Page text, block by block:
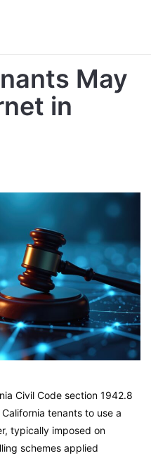
May
in
Civil Code section 1942.8
tenants to use a
typically imposed on
schemes applied